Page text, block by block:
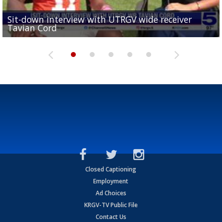
Sit-down interview with UTRGV wide receiver
Tavian Cord
Two-a-Day Tour 2026: Raymondville Bearkats
Two-a-Day Tour 2026: Port Isabel Tarpons
UTRGV football ranks fourth in SLC preseason poll
and receiving votes in...
Two-a-Day Tour 2026: Santa Rosa Warriors
Closed Captioning
Employment
Ad Choices
KRGV-TV Public File
Contact Us